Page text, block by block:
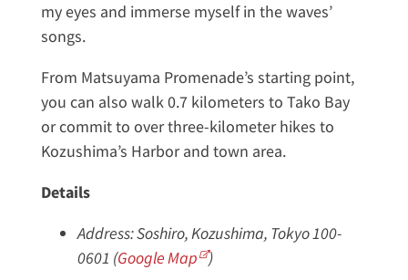
my eyes and immerse myself in the waves’
songs.
From Matsuyama Promenade’s starting point,
you can also walk 0.7 kilometers to Tako Bay
or commit to over three-kilometer hikes to
Kozushima’s Harbor and town area.
Details
Address: Soshiro, Kozushima, Tokyo 100-
0601 (Google Map )